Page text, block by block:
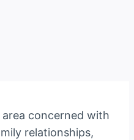
concerned with
relationships,